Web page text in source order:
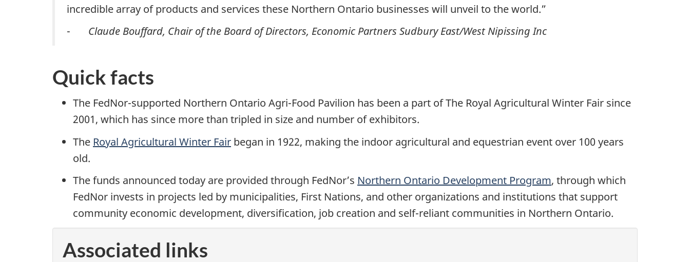
incredible array of products and services these Northern Ontario businesses will unveil to the world.”
- Claude Bouffard, Chair of the Board of Directors, Economic Partners Sudbury East/West Nipissing Inc
Quick facts
The FedNor-supported Northern Ontario Agri-Food Pavilion has been a part of The Royal Agricultural Winter Fair since
2001, which has since more than tripled in size and number of exhibitors.
The Royal Agricultural Winter Fair began in 1922, making the indoor agricultural and equestrian event over 100 years
old.
The funds announced today are provided through FedNor’s Northern Ontario Development Program, through which
FedNor invests in projects led by municipalities, First Nations, and other organizations and institutions that support
community economic development, diversification, job creation and self-reliant communities in Northern Ontario.
Associated links